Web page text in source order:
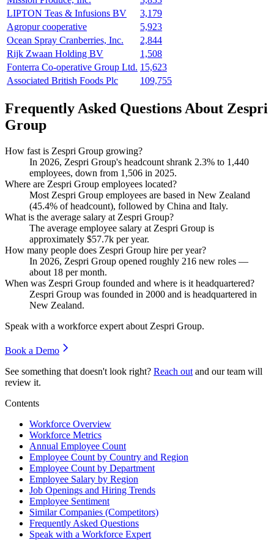
LIPTON Teas & Infusions BV
3,179
Agropur cooperative
5,923
Ocean Spray Cranberries, Inc.
2,844
Rijk Zwaan Holding BV
1,508
Fonterra Co-operative Group Ltd. 15,623
Associated British Foods Plc
109,755
Frequently Asked Questions About Zespri
Group
How fast is Zespri Group growing?
In 2026, Zespri Group's headcount shrank 2.3% to 1,440
employees, down from 1,506 in 2025.
Where are Zespri Group employees located?
Most Zespri Group employees are based in New Zealand
(45.4% of headcount), followed by China and Italy.
What is the average salary at Zespri Group?
The average employee salary at Zespri Group is
approximately $57.7k per year.
How many people does Zespri Group hire per year?
In 2026, Zespri Group opened roughly 216 new roles —
about 18 per month.
When was Zespri Group founded and where is it headquartered?
Zespri Group was founded in 2000 and is headquartered in
New Zealand.
Speak with a workforce expert about Zespri Group.
Book a Demo
See something that doesn't look right? Reach out and our team will
review it.
Contents
Workforce Overview
Workforce Metrics
Annual Employee Count
Employee Count by Country and Region
Employee Count by Department
Employee Salary by Region
Job Openings and Hiring Trends
Employee Sentiment
Similar Companies (Competitors)
Frequently Asked Questions
Speak with a Workforce Expert